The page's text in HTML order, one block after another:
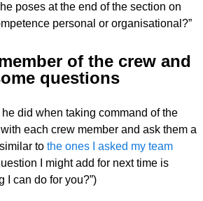
poses at the end of the section on
personal or organisational?”
of the crew and
questions
did when taking command of the
each crew member and ask them a
to the ones I asked my team
I might add for next time is
I can do for you?”)